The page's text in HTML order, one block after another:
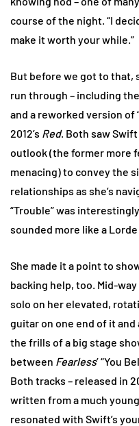
course of the night. “I
make it worth your while.”
But before we got to that,
run through – including
and a reworked version of
2012’s Red. Both saw
outlook (the former more
menacing) to convey the
relationships as she’s
“Trouble” was
sounded more like a
She made it a point to
backing help, too. Mid-
solo on her elevated,
guitar on one end of it
the frills of a big stage
between Fearless’ “You
Both tracks – released in
written from a much
resonated with Swift’s